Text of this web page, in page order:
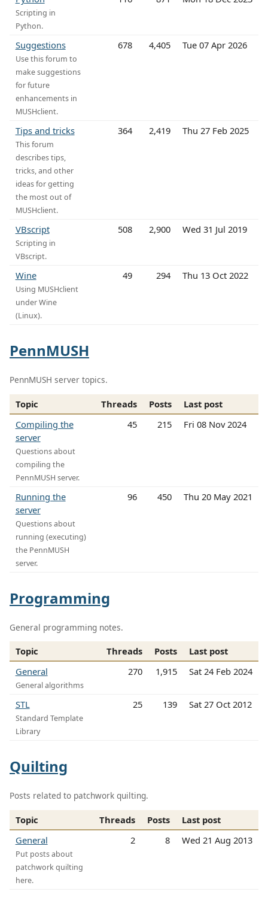
Scripting in
Python.
Suggestions
Use this forum to
make suggestions
for future
enhancements in
MUSHclient.
678 4,405 Tue 07 Apr 2026
Tips and tricks
This forum
describes tips,
tricks, and other
ideas for getting
the most out of
MUSHclient.
364 2,419 Thu 27 Feb 2025
VBscript
Scripting in
VBscript.
508 2,900 Wed 31 Jul 2019
Wine
Using MUSHclient
under Wine
(Linux).
49 294 Thu 13 Oct 2022
PennMUSH
PennMUSH server topics.
Topic Threads Posts
Last post
Compiling the
server
Questions about
compiling the
PennMUSH server.
45 215 Fri 08 Nov 2024
Running the
server
Questions about
running (executing)
the PennMUSH
server.
96 450 Thu 20 May 2021
Programming
General programming notes.
Topic Threads Posts
Last post
General
General algorithms
270 1,915 Sat 24 Feb 2024
STL
Standard Template
Library
25 139 Sat 27 Oct 2012
Quilting
Posts related to patchwork quilting.
Topic Threads Posts
Last post
General
Put posts about
patchwork quilting
here.
2 8 Wed 21 Aug 2013